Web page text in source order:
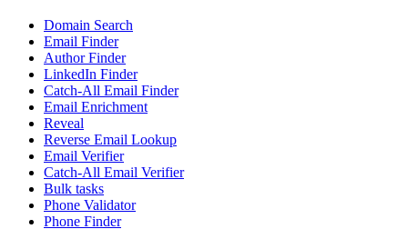
Domain Search
Email Finder
Author Finder
LinkedIn Finder
Catch-All Email Finder
Email Enrichment
Reveal
Reverse Email Lookup
Email Verifier
Catch-All Email Verifier
Bulk tasks
Phone Validator
Phone Finder